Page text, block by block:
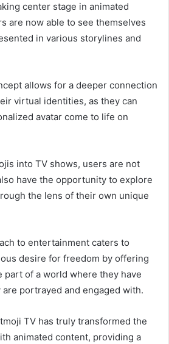
center stage in animated
are now able to see themselves
in various storylines and
allows for a deeper connection
virtual identities, as they can
avatar come to life on
into TV shows, users are not
have the opportunity to explore
the lens of their own unique
to entertainment caters to
desire for freedom by offering
part of a world where they have
portrayed and engaged with.
TV has truly transformed the
animated content, providing a